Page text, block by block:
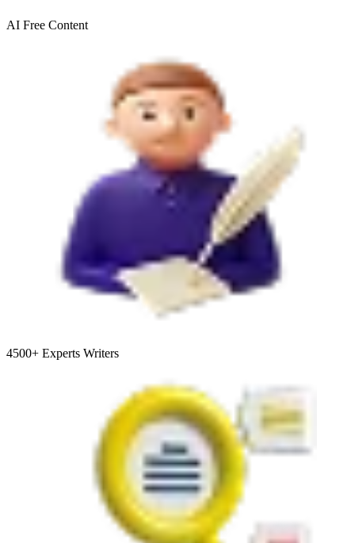
AI Free Content
4500+ Experts Writers